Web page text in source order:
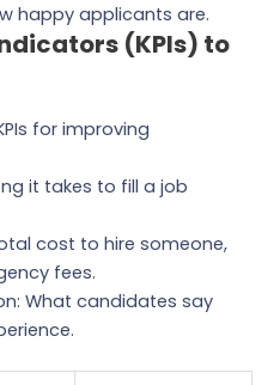
happy applicants are.
(KPIs) to
for improving
it takes to fill a job
cost to hire someone,
fees.
What candidates say